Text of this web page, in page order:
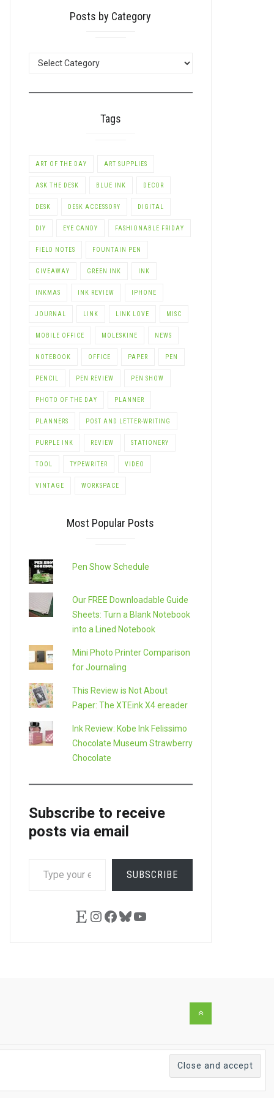
Posts by Category
Tags
ART OF THE DAY ART SUPPLIES
ASK THE DESK BLUE INK DECOR
DESK DESK ACCESSORY DIGITAL
DIY EYE CANDY FASHIONABLE FRIDAY
FIELD NOTES FOUNTAIN PEN
GIVEAWAY GREEN INK INK
INKMAS INK REVIEW IPHONE
JOURNAL LINK LINK LOVE MISC
MOBILE OFFICE MOLESKINE NEWS
NOTEBOOK OFFICE PAPER PEN
PENCIL PEN REVIEW PEN SHOW
PHOTO OF THE DAY PLANNER
PLANNERS POST AND LETTER-WRITING
PURPLE INK REVIEW STATIONERY
TOOL TYPEWRITER VIDEO
VINTAGE WORKSPACE
Most Popular Posts
Pen Show Schedule
Our FREE Downloadable Guide
Sheets: Turn a Blank Notebook
into a Lined Notebook
Mini Photo Printer Comparison
for Journaling
This Review is Not About
Paper: The XTEink X4 ereader
Ink Review: Kobe Ink Felissimo
Chocolate Museum Strawberry
Chocolate
Subscribe to receive
posts via email
YOUR
SUBSCRIBE
EtsyInstagram
Facebook
Bluesky
YouTube
Back
the
top